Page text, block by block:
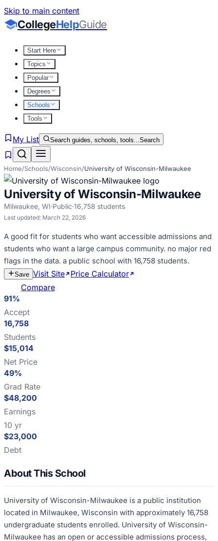
Skip to main content
CollegeHelpGuide
Start Here
Topics
Popular
Degrees
Schools
Tools
My List Search guides, schools, tools...Search
Home/Schools/Wisconsin/University of Wisconsin-Milwaukee
University of Wisconsin-Milwaukee
Milwaukee, WI·Public·16,758 students
Last updated: March 22, 2026
A good fit for students who want accessible admissions and
students who want a large campus community. no major red
flags in the data. a public school with 16,758 students.
Save Visit Site Price Calculator
Compare
91%
Accept
16,758
Students
$15,014
Net Price
49%
Grad Rate
$48,200
Earnings
10 yr
$23,000
Debt
About This School
University of Wisconsin-Milwaukee is a public institution
located in Milwaukee, Wisconsin with approximately 16,758
undergraduate students enrolled. University of Wisconsin-
Milwaukee has an open or accessible admissions process,